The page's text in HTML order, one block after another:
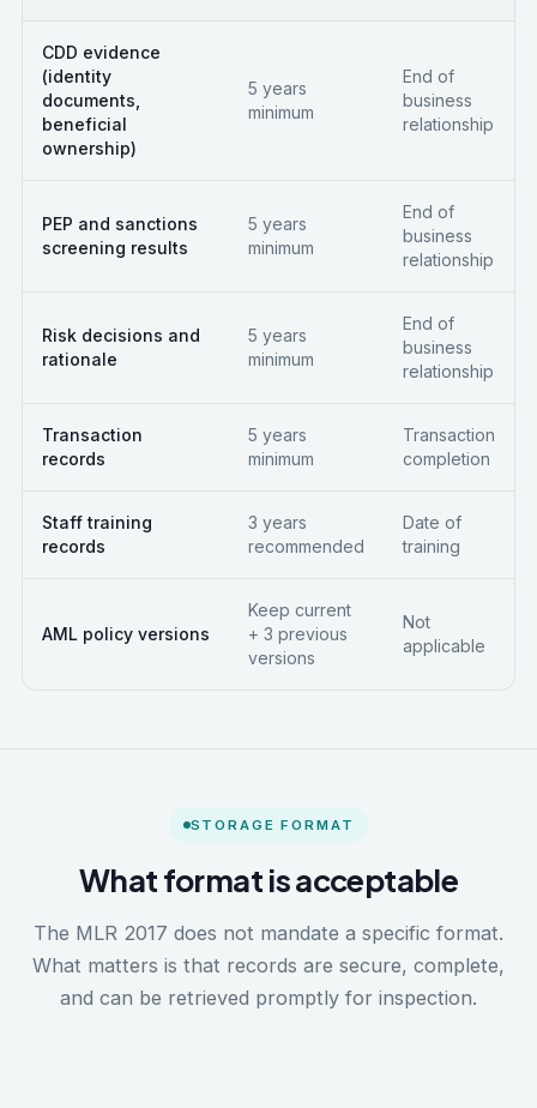
CDD evidence
(identity
documents,
beneficial
ownership)
5 years
minimum
End of
business
relationship
PEP and sanctions
screening results
5 years
minimum
End of
business
relationship
Risk decisions and
rationale
5 years
minimum
End of
business
relationship
Transaction
records
5 years
minimum
Transaction
completion
Staff training
records
3 years
recommended
Date of
training
AML policy versions
Keep current
+ 3 previous
versions
Not
applicable
STORAGE FORMAT
What format is acceptable
The MLR 2017 does not mandate a specific format.
What matters is that records are secure, complete,
and can be retrieved promptly for inspection.